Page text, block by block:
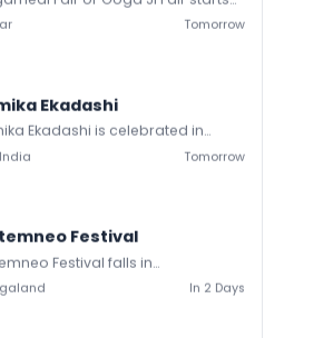
September and its a major
of Rajasthan celebrated to
Tomorrow
Ekadashi
Ekadashi is celebrated in
of Lord Vishnu with prayers
and offerings by the Hindus
Tomorrow
Festival
Festival falls in
September it is a 5-Day
festival celebrated
In 2 Days